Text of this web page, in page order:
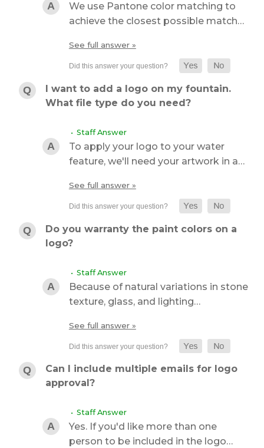
We use Pantone color matching to
achieve the closest possible match…
See full answer »
I want to add a logo on my fountain.
What file type do you need?
• Staff Answer
To apply your logo to your water
feature, we'll need your artwork in a…
See full answer »
Do you warranty the paint colors on a
logo?
• Staff Answer
Because of natural variations in stone
texture, glass, and lighting…
See full answer »
Can I include multiple emails for logo
approval?
• Staff Answer
Yes. If you'd like more than one
person to be included in the logo…